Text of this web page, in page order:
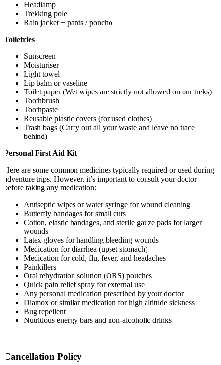
Headlamp
Trekking pole
Rain jacket + pants / poncho
Sunscreen
Moisturiser
Light towel
Lip balm or vaseline
Toilet paper (Wet wipes are strictly not allowed on our treks)
Toothbrush
Toothpaste
Reusable plastic covers (for used clothes)
Trash bags (Carry out all your waste and leave no trace
behind)
First Aid Kit
are some common medicines typically required or used during
trips. However, it’s important to consult your doctor
taking any medication:
Antiseptic wipes or water syringe for wound cleaning
Butterfly bandages for small cuts
Cotton, elastic bandages, and sterile gauze pads for larger
wounds
Latex gloves for handling bleeding wounds
Medication for diarrhea (upset stomach)
Medication for cold, flu, fever, and headaches
Painkillers
Oral rehydration solution (ORS) pouches
Quick pain relief spray for external use
Any personal medication prescribed by your doctor
Diamox or similar medication for high altitude sickness
Bug repellent
Nutritious energy bars and non-alcoholic drinks
Policy